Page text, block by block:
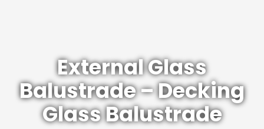
External Glass
Balustrade – Decking
Glass Balustrade